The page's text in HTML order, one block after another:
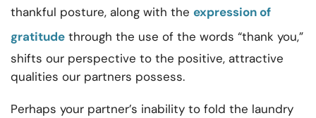
thankful posture, along with the expression of
gratitude through the use of the words “thank you,”
shifts our perspective to the positive, attractive
qualities our partners possess.
Perhaps your partner’s inability to fold the laundry